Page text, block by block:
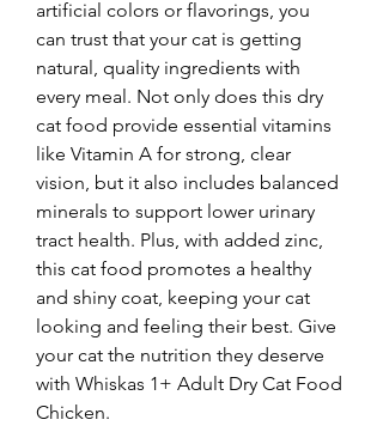
artificial colors or flavorings, you
can trust that your cat is getting
natural, quality ingredients with
every meal. Not only does this dry
cat food provide essential vitamins
like Vitamin A for strong, clear
vision, but it also includes balanced
minerals to support lower urinary
tract health. Plus, with added zinc,
this cat food promotes a healthy
and shiny coat, keeping your cat
looking and feeling their best. Give
your cat the nutrition they deserve
with Whiskas 1+ Adult Dry Cat Food
Chicken.